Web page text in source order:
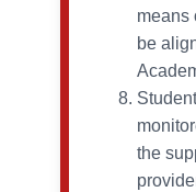
means
be
the